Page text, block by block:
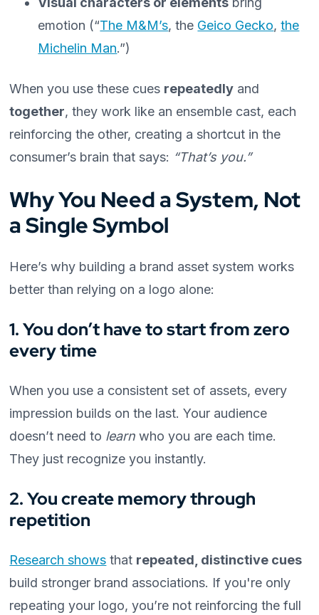
emotion (“The M&M’s, the Geico Gecko,the
Michelin Man.”)
When you use these cues repeatedly and
together, they work like an ensemble cast, each
reinforcing the other, creating a shortcut in the
consumer’s brain that says: “That’s you.”
Why You Need a System, Not
a Single Symbol
Here’s why building a brand asset system works
better than relying on a logo alone:
1. You don’t have to start from zero
every time
When you use a consistent set of assets, every
impression builds on the last. Your audience
doesn’t need to learn who you are each time.
They just recognize you instantly.
2. You create memory through
repetition
Research shows that repeated, distinctive cues
build stronger brand associations. If you're only
repeating your logo, you’re not reinforcing the full